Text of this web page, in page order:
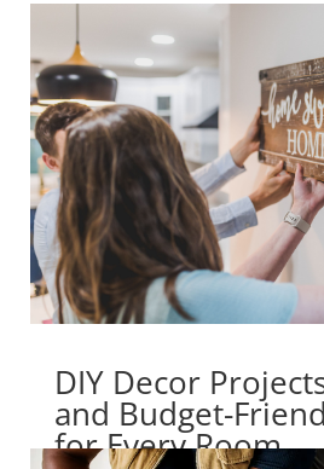
DIY Decor
and Budget-
for Every Room